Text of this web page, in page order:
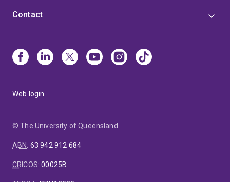
Contact
Web login
© The University of Queensland
ABN: 63 942 912 684
CRICOS:00025B